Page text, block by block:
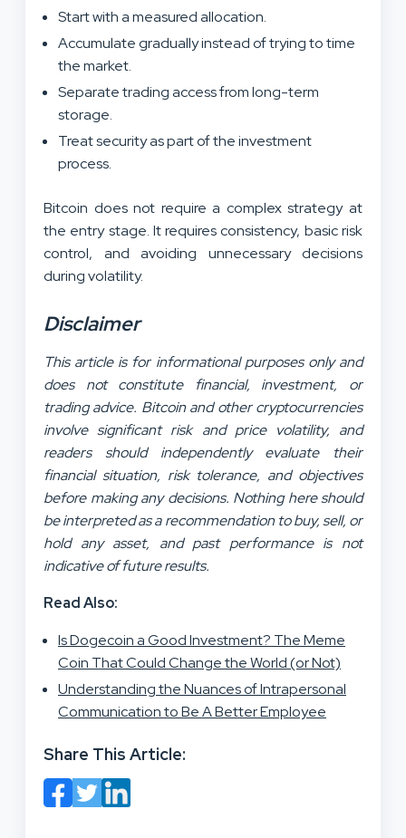
Start with a measured allocation.
Accumulate gradually instead of trying to time
the market.
Separate trading access from long-term
storage.
Treat security as part of the investment
process.
Bitcoin does not require a complex strategy at
the entry stage. It requires consistency, basic risk
control, and avoiding unnecessary decisions
during volatility.
Disclaimer
This article is for informational purposes only and
does not constitute financial, investment, or
trading advice. Bitcoin and other cryptocurrencies
involve significant risk and price volatility, and
readers should independently evaluate their
financial situation, risk tolerance, and objectives
before making any decisions. Nothing here should
be interpreted as a recommendation to buy, sell, or
hold any asset, and past performance is not
indicative of future results.
Read Also:
Is Dogecoin a Good Investment? The Meme
Coin That Could Change the World (or Not)
Understanding the Nuances of Intrapersonal
Communication to Be A Better Employee
Share This Article: